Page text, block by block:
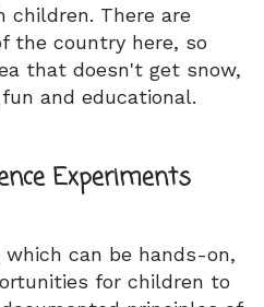
children. There are
the country here, so
that doesn't get snow,
and educational.
Experiments
can be hands-on,
for children to